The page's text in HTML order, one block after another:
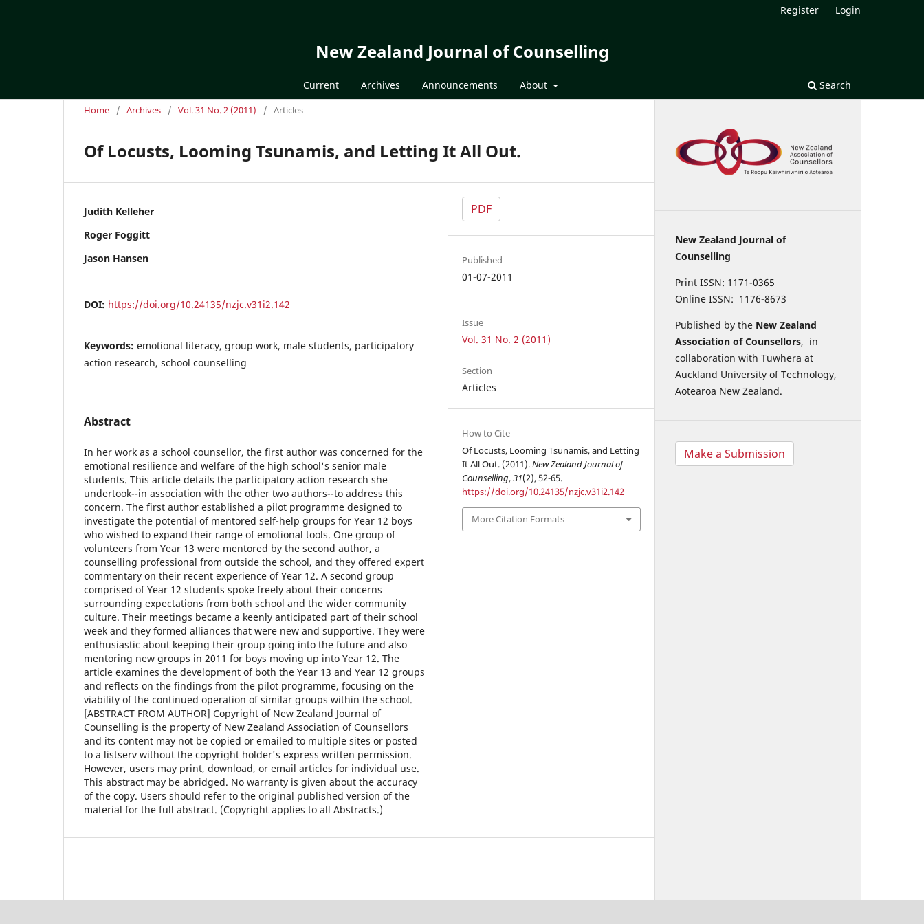
New Zealand Journal of Counselling
Current Archives Announcements About Search
Register Login
Home / Archives / Vol. 31 No. 2 (2011) / Articles
Of Locusts, Looming Tsunamis, and Letting It All Out.
Judith Kelleher
Roger Foggitt
Jason Hansen
DOI: https://doi.org/10.24135/nzjc.v31i2.142
Keywords: emotional literacy, group work, male students, participatory
action research, school counselling
Abstract
In her work as a school counsellor, the first author was concerned for the
emotional resilience and welfare of the high school's senior male
students. This article details the participatory action research she
undertook--in association with the other two authors--to address this
concern. The first author established a pilot programme designed to
investigate the potential of mentored self-help groups for Year 12 boys
who wished to expand their range of emotional tools. One group of
volunteers from Year 13 were mentored by the second author, a
counselling professional from outside the school, and they offered expert
commentary on their recent experience of Year 12. A second group
comprised of Year 12 students spoke freely about their concerns
surrounding expectations from both school and the wider community
culture. Their meetings became a keenly anticipated part of their school
week and they formed alliances that were new and supportive. They were
enthusiastic about keeping their group going into the future and also
mentoring new groups in 2011 for boys moving up into Year 12. The
article examines the development of both the Year 13 and Year 12 groups
and reflects on the findings from the pilot programme, focusing on the
viability of the continued operation of similar groups within the school.
[ABSTRACT FROM AUTHOR] Copyright of New Zealand Journal of
Counselling is the property of New Zealand Association of Counsellors
and its content may not be copied or emailed to multiple sites or posted
to a listserv without the copyright holder's express written permission.
However, users may print, download, or email articles for individual use.
This abstract may be abridged. No warranty is given about the accuracy
of the copy. Users should refer to the original published version of the
material for the full abstract. (Copyright applies to all Abstracts.)
PDF
Published
01-07-2011
Issue
Vol. 31 No. 2 (2011)
Section
Articles
How to Cite
Of Locusts, Looming Tsunamis, and Letting
It All Out. (2011).New Zealand Journal of
Counselling,31(2), 52-65.
https://doi.org/10.24135/nzjc.v31i2.142
More Citation Formats
New Zealand Journal of
Counselling
Print ISSN: 1171-0365
Online ISSN: 1176-8673
Published by the New Zealand
Association of Counsellors, in
collaboration with Tuwhera at
Auckland University of Technology,
Aotearoa New Zealand.
Make a Submission